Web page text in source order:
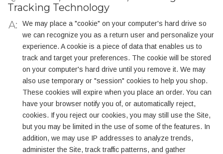
Tracking Technology
We may place a "cookie" on your computer's hard drive so
we can recognize you as a return user and personalize your
experience. A cookie is a piece of data that enables us to
track and target your preferences. The cookie will be stored
on your computer's hard drive until you remove it. We may
also use temporary or "session" cookies to help you shop.
These cookies will expire when you place an order. You can
have your browser notify you of, or automatically reject,
cookies. If you reject our cookies, you may still use the Site,
but you may be limited in the use of some of the features. In
addition, we may use IP addresses to analyze trends,
administer the Site, track traffic patterns, and gather